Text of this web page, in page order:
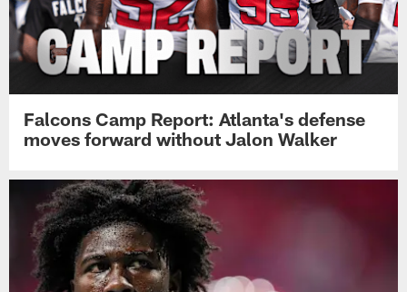
Falcons Camp Report: Atlanta's defense
moves forward without Jalon Walker